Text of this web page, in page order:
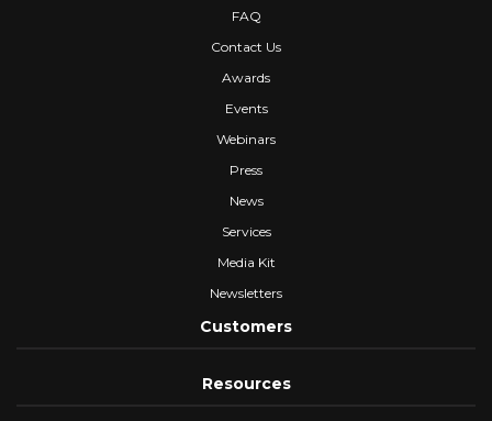
FAQ
Contact Us
Awards
Events
Webinars
Press
News
Services
Media Kit
Newsletters
Customers
Resources